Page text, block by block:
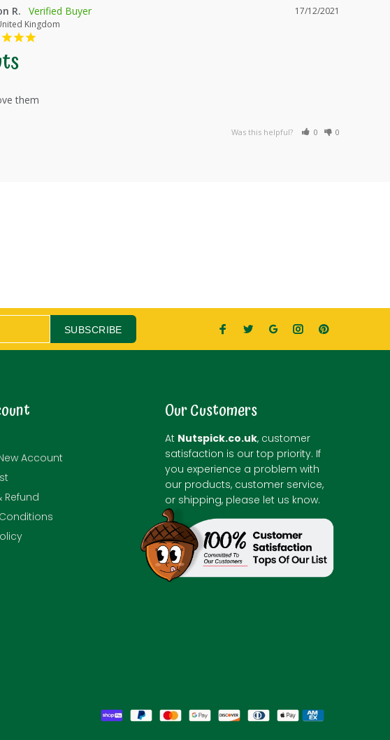
17/12/2021
R.
Kingdom
them
Was this helpful? 0 0
SUBSCRIBE
Account
Refund
Our Customers
At Nutspick.co.uk, customer
satisfaction is our top priority. If
you experience a problem with
our products, customer service,
or shipping, please let us know.